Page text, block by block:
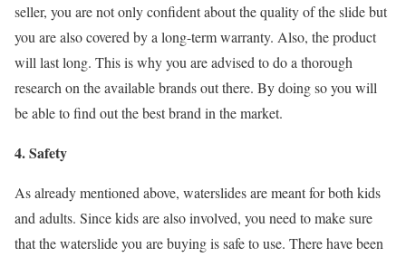
seller, you are not only confident about the quality of the slide but
you are also covered by a long-term warranty. Also, the product
will last long. This is why you are advised to do a thorough
research on the available brands out there. By doing so you will
be able to find out the best brand in the market.
4. Safety
As already mentioned above, waterslides are meant for both kids
and adults. Since kids are also involved, you need to make sure
that the waterslide you are buying is safe to use. There have been